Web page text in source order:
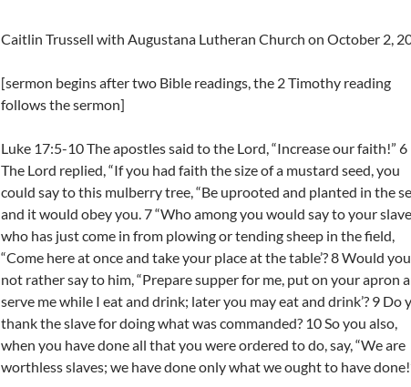
Caitlin Trussell with Augustana Lutheran Church on October 2,
[sermon begins after two Bible readings, the 2 Timothy reading
follows the sermon]
Luke 17:5-10 The apostles said to the Lord, “Increase our faith!” 6
The Lord replied, “If you had faith the size of a mustard seed, you
could say to this mulberry tree, “Be uprooted and planted in the
and it would obey you. 7 “Who among you would say to your slave
who has just come in from plowing or tending sheep in the field,
“Come here at once and take your place at the table’? 8 Would you
not rather say to him, “Prepare supper for me, put on your apron
serve me while I eat and drink; later you may eat and drink’? 9 Do
thank the slave for doing what was commanded? 10 So you also,
when you have done all that you were ordered to do, say, “We are
worthless slaves; we have done only what we ought to have